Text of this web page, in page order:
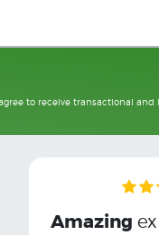
to receive transactional and
Amazing